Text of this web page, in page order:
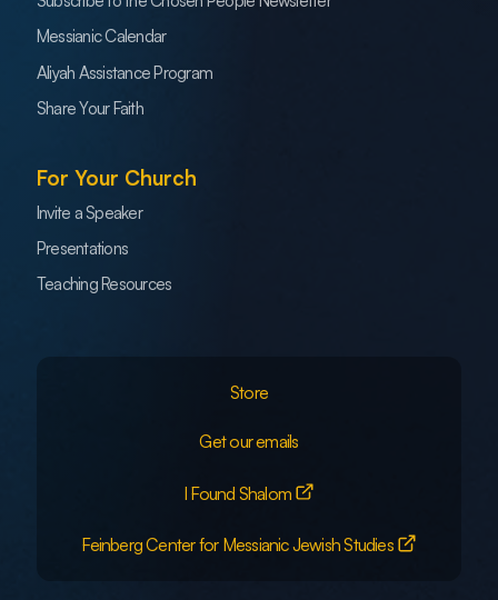
Messianic Calendar
Aliyah Assistance Program
Share Your Faith
For Your Church
Invite a Speaker
Presentations
Teaching Resources
Store
Get our emails
I Found Shalom
Feinberg Center for Messianic Jewish Studies